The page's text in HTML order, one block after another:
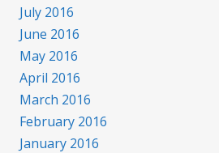
July 2016
June 2016
May 2016
April 2016
March 2016
February 2016
January 2016